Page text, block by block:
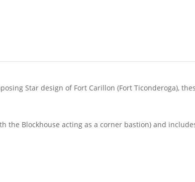
Star design of Fort Carillon (Fort Ticonderoga),
the Blockhouse acting as a corner bastion) and